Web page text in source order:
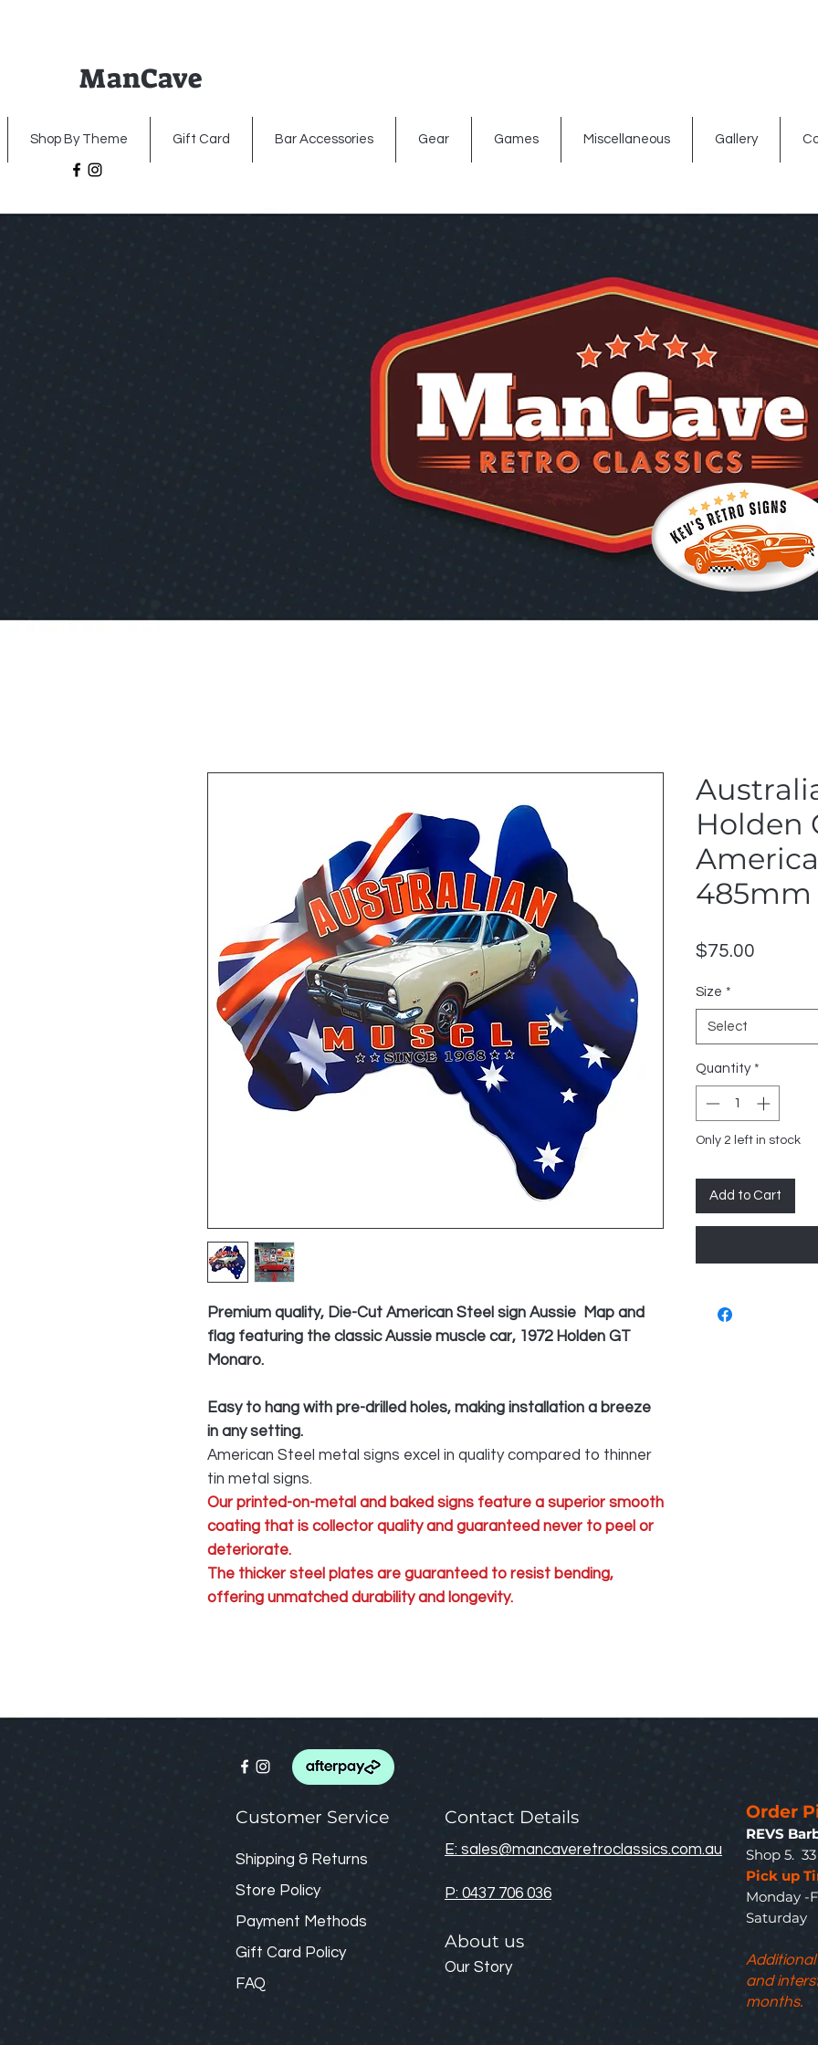
ManCave
Shop By Theme Gift Card Bar Accessories Gear Games Miscellaneous Gallery
Premium quality, Die-Cut American Steel sign Aussie Map and
flag featuring the classic Aussie muscle car, 1972 Holden GT
Monaro.
Easy to hang with pre-drilled holes, making installation a breeze
in any setting.
American Steel metal signs excel in quality compared to thinner
tin metal signs.
Our printed-on-metal and baked signs feature a superior smooth
coating that is collector quality and guaranteed never to peel or
deteriorate.
The thicker steel plates are guaranteed to resist bending,
offering unmatched durability and longevity.
Holden
485mm
$75.00
Size *
Select
Quantity *
Only 2 left in stock
Add to Cart
Home Premium Metal Signs Illuminated signs Shop By Theme Gift Card Bar Accessories
Customer Service
Shipping & Returns
Store Policy
Payment Methods
Gift Card Policy
FAQ
Contact Details
E: sales@mancaveretroclassics.com.au
P: 0437 706 036
About us
Our Story
Order
REVS
Shop 5.
Pick up
Monday -
and
months.